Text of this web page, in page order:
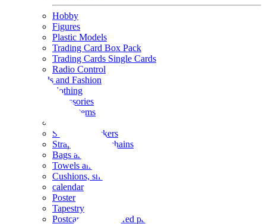
Hobby
Figures
Plastic Models
Trading Card Box Pack
Trading Cards Single Cards
Radio Control
Goods and Fashion
clothing
accessories
Small items
Seals and stickers
Straps and Keychains
Bags and sacks
Towels and hand towels
Cushions, sheets, pillowcases
calendar
Poster
Tapestry
Postcards and colored paper